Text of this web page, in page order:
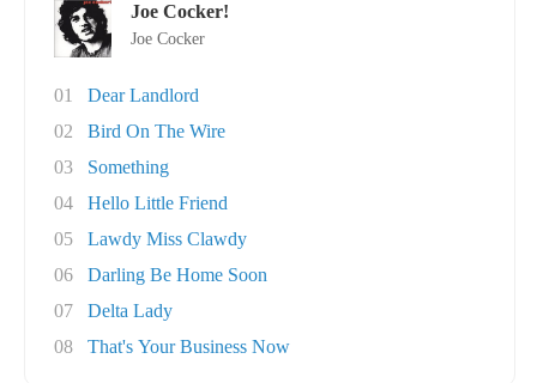
Joe Cocker!
Joe Cocker
01
Dear Landlord
02
Bird On The Wire
03
Something
04
Hello Little Friend
05
Lawdy Miss Clawdy
06
Darling Be Home Soon
07
Delta Lady
08
That's Your Business Now